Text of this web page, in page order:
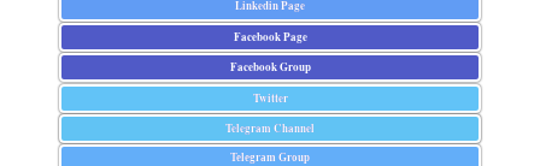
Linkedin Page
Facebook Page
Facebook Group
Twitter
Telegram Channel
Telegram Group